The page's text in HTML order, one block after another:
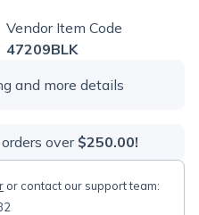
Vendor Item Code
47209BLK
and more details
over$250.00!
or contact our support team: